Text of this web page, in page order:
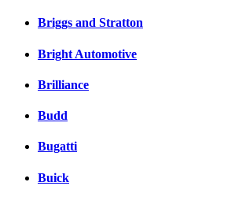
Briggs and Stratton
Bright Automotive
Brilliance
Budd
Bugatti
Buick